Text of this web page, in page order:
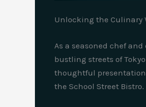
Unlocking the Culinary
As a seasoned chef
bustling streets of
thoughtful presentation
the School Street Bistro.